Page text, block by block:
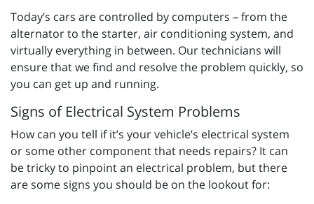
Today’s cars are controlled by computers – from the
alternator to the starter, air conditioning system, and
virtually everything in between. Our technicians will
ensure that we find and resolve the problem quickly, so
you can get up and running.
Signs of Electrical System Problems
How can you tell if it’s your vehicle’s electrical system
or some other component that needs repairs? It can
be tricky to pinpoint an electrical problem, but there
are some signs you should be on the lookout for: